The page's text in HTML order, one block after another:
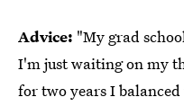
Advice: "My grad
I'm just waiting on my
for two years I